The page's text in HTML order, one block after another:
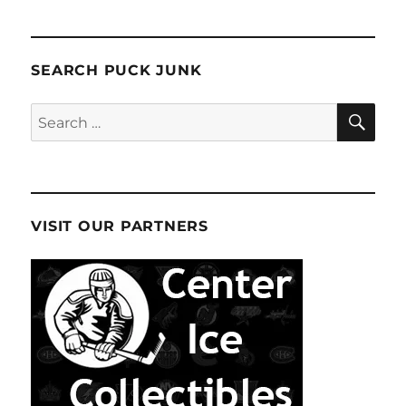
SEARCH PUCK JUNK
Search
for:
VISIT OUR PARTNERS